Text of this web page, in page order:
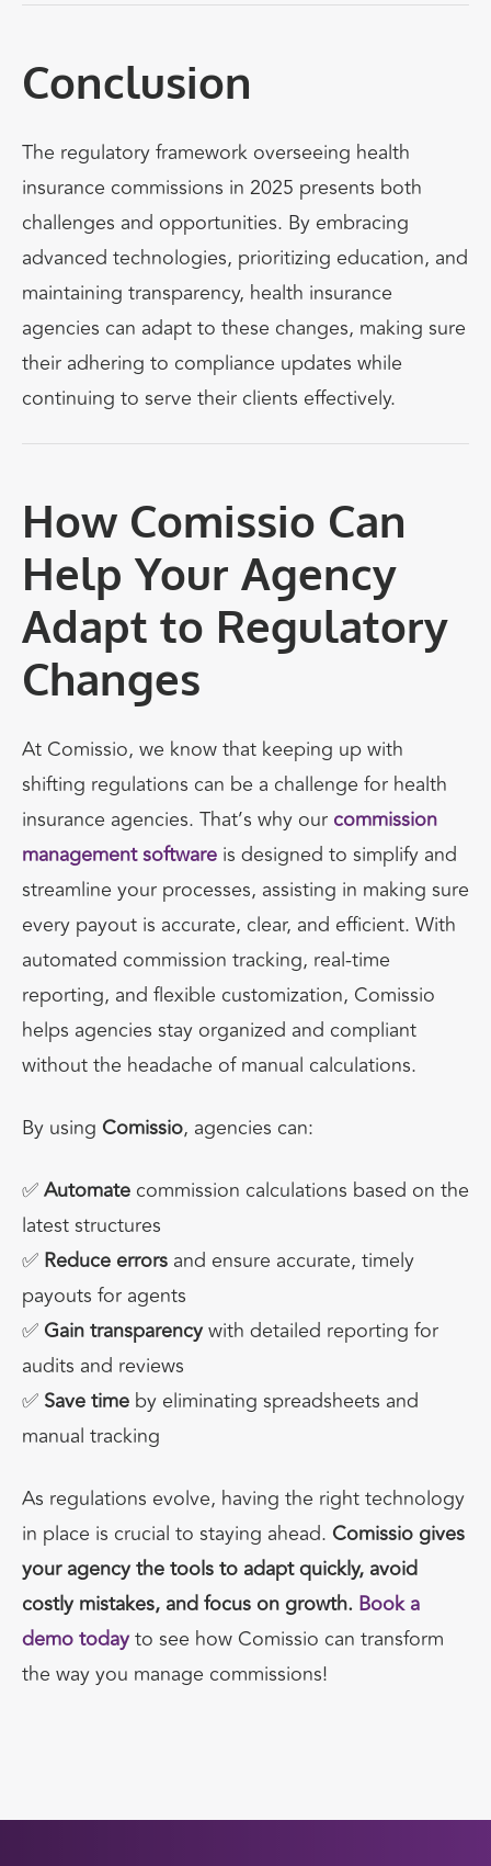
Conclusion
The regulatory framework overseeing health
insurance commissions in 2025 presents both
challenges and opportunities. By embracing
advanced technologies, prioritizing education, and
maintaining transparency, health insurance
agencies can adapt to these changes, making sure
their adhering to compliance updates while
continuing to serve their clients effectively.
How Comissio Can
Help Your Agency
Adapt to Regulatory
Changes
At Comissio, we know that keeping up with
shifting regulations can be a challenge for health
insurance agencies. That’s why our commission
management software is designed to simplify and
streamline your processes, assisting in making sure
every payout is accurate, clear, and efficient. With
automated commission tracking, real-time
reporting, and flexible customization, Comissio
helps agencies stay organized and compliant
without the headache of manual calculations.
By using Comissio, agencies can:
✅Automate commission calculations based on the
latest structures
✅ Reduce errors and ensure accurate, timely
payouts for agents
✅ Gain transparencywith detailed reporting for
audits and reviews
✅ Save time by eliminating spreadsheets and
manual tracking
As regulations evolve, having the right technology
in place is crucial to staying ahead. Comissio gives
your agency the tools to adapt quickly, avoid
costly mistakes, and focus on growth. Book a
demo todayto see how Comissio can transform
the way you manage commissions!